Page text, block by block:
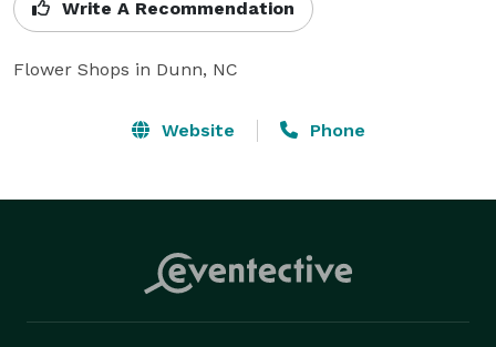
Write A Recommendation
Flower Shops in Dunn, NC
Website Phone